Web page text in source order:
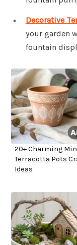
Decorative
your garden
fountain
20+ Charming
Terracotta Pots
Ideas